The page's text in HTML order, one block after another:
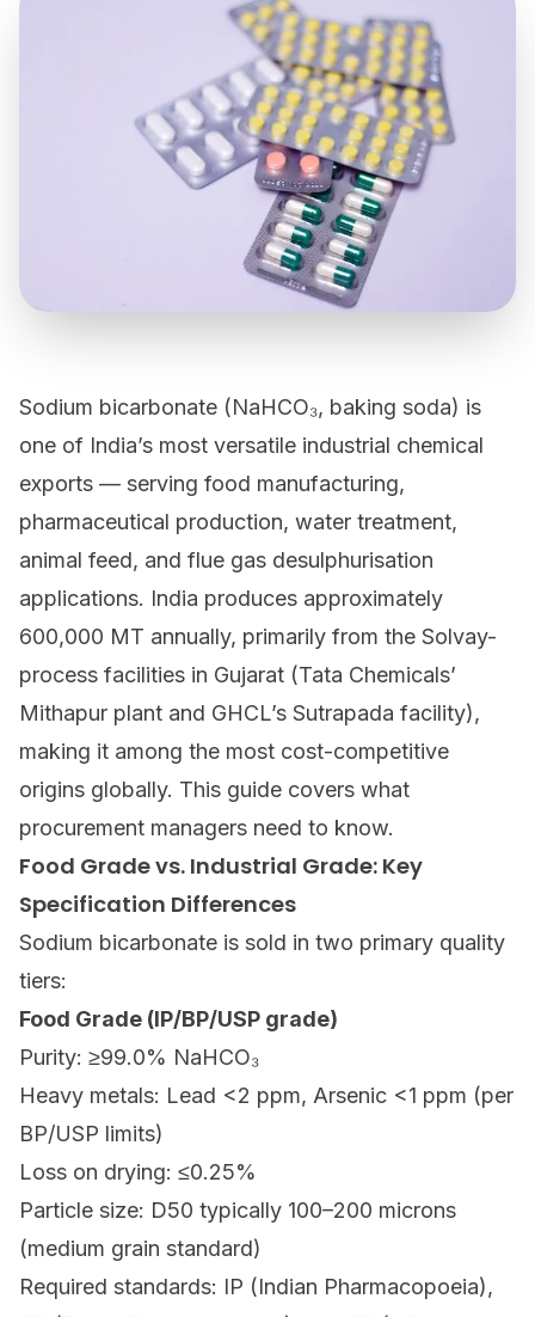
Sodium bicarbonate (NaHCO₃, baking soda) is
one of India’s most versatile industrial chemical
exports — serving food manufacturing,
pharmaceutical production, water treatment,
animal feed, and flue gas desulphurisation
applications. India produces approximately
600,000 MT annually, primarily from the Solvay-
process facilities in Gujarat (Tata Chemicals’
Mithapur plant and GHCL’s Sutrapada facility),
making it among the most cost-competitive
origins globally. This guide covers what
procurement managers need to know.
Food Grade vs. Industrial Grade: Key
Specification Differences
Sodium bicarbonate is sold in two primary quality
tiers:
Food Grade (IP/BP/USP grade)
Purity: ≥99.0% NaHCO₃
Heavy metals: Lead <2 ppm, Arsenic <1 ppm (per
BP/USP limits)
Loss on drying: ≤0.25%
Particle size: D50 typically 100–200 microns
(medium grain standard)
Required standards: IP (Indian Pharmacopoeia),